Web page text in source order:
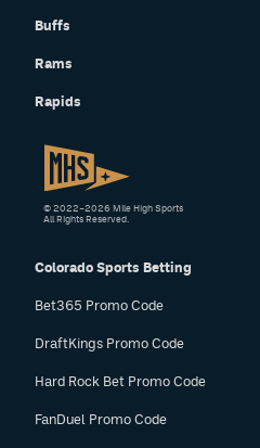
Buffs
Rams
Rapids
Colorado Sports Betting
Bet365 Promo Code
DraftKings Promo Code
Hard Rock Bet Promo Code
FanDuel Promo Code
© 2022–2026 Mile High Sports
All Rights Reserved.